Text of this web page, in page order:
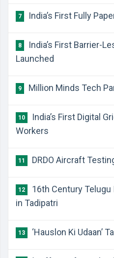
7 India’s First Fully
8
India’s First Barrier-
Launched
9 Million Minds Tech
10
India’s First Digital
Workers
11 DRDO Aircraft
12
16th Century
in Tadipatri
13 ‘Hauslon Ki Udaan’